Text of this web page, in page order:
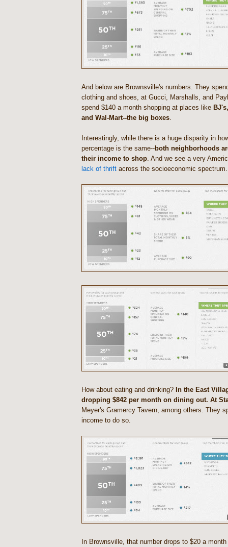
And below are Brownsville's numbers. They
clothing and shoes, at Gucci, Marshalls, and
spend $140 a month shopping at places like
and Wal-Mart--the big boxes.
Interestingly, while there is a huge disparity in
percentage is the same--both neighborhoods
their income to shop. And we see a very
lack of thrift across the socioeconomic spectrum.
How about eating and drinking? In the East
dropping $842 per month on dining out. At
Meyer's Gramercy Tavern, among others. They
income to do so.
In Brownsville, that number drops to $20 a